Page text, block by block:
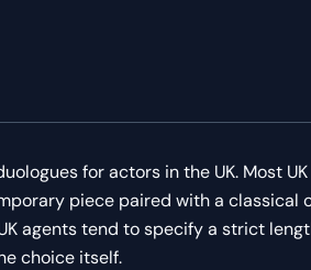
for actors in the UK. Most
piece paired with a classical
agents tend to specify a strict
choice itself.